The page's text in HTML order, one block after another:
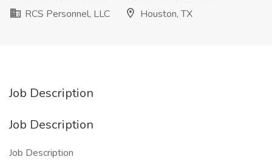
RCS Personnel, LLC
Houston, TX
Job Description
Job Description
Job Description